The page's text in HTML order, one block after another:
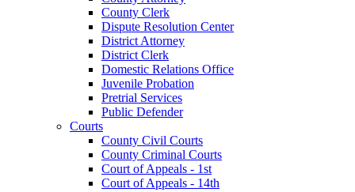
County Clerk
Dispute Resolution Center
District Attorney
District Clerk
Domestic Relations Office
Juvenile Probation
Pretrial Services
Public Defender
Courts
County Civil Courts
County Criminal Courts
Court of Appeals - 1st
Court of Appeals - 14th